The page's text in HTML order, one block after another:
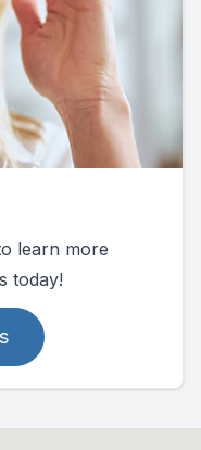
learn more
today!